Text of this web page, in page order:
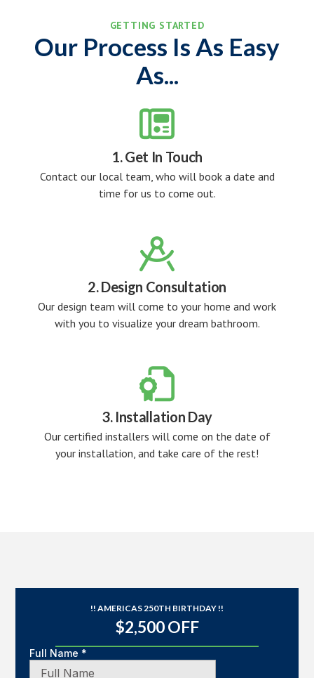
GETTING STARTED
Our Process Is As Easy
As...

1. Get In Touch
Contact our local team, who will book a date and
time for us to come out.

2. Design Consultation
Our design team will come to your home and work
with you to visualize your dream bathroom.

3. Installation Day
Our certified installers will come on the date of
your installation, and take care of the rest!
!! AMERICAS 250TH BIRTHDAY !!
$2,500 OFF